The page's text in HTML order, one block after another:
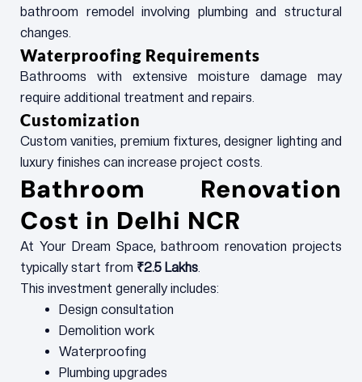
bathroom remodel involving plumbing and structural
changes.
Waterproofing Requirements
Bathrooms with extensive moisture damage may
require additional treatment and repairs.
Customization
Custom vanities, premium fixtures, designer lighting and
luxury finishes can increase project costs.
Bathroom Renovation
Cost in Delhi NCR
At Your Dream Space, bathroom renovation projects
typically start from ₹2.5 Lakhs.
This investment generally includes:
Design consultation
Demolition work
Waterproofing
Plumbing upgrades